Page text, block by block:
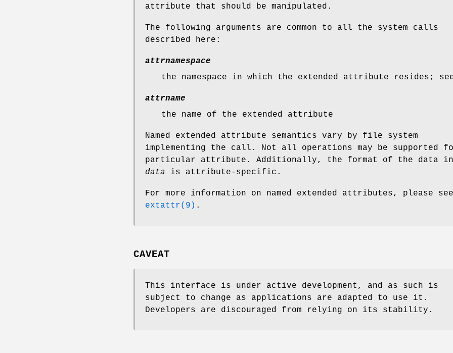
attribute that should be manipulated.
The following arguments are common to all the system calls
described here:
attrnamespace
the namespace in which the extended attribute resides;
attrname
the name of the extended attribute
Named extended attribute semantics vary by file system
implementing the call. Not all operations may be supported
particular attribute. Additionally, the format of the data in
data is attribute-specific.
For more information on named extended attributes, please see
extattr(9) .
CAVEAT
This interface is under active development, and as such is
subject to change as applications are adapted to use it.
Developers are discouraged from relying on its stability.